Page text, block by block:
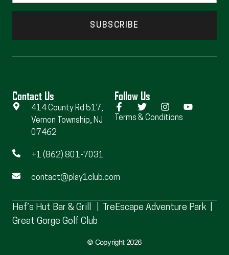
SUBSCRIBE
Contact Us
414 County Rd 517,
Vernon Township, NJ
07462
+1 (862) 801-7031
contact@play1club.com
Follow Us
Terms & Conditions
Hef’s Hut Bar & Grill TreEscape Adventure Park
Great Gorge Golf Club
© Copyright 2026